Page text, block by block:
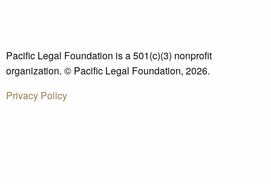
Pacific Legal Foundation is a 501(c)(3) nonprofit
organization. © Pacific Legal Foundation, 2026.
Privacy Policy